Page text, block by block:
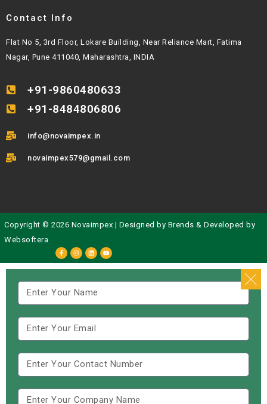
Contact Info
Flat No 5, 3rd Floor, Lokare Building, Near Reliance Mart, Fatima
Nagar, Pune 411040, Maharashtra, INDIA
+91-9860480633
+91-8484806806
info@novaimpex.in
novaimpex579@gmail.com
Copyright © 2026 Novaimpex | Designed by Brends & Developed by
Websoftera